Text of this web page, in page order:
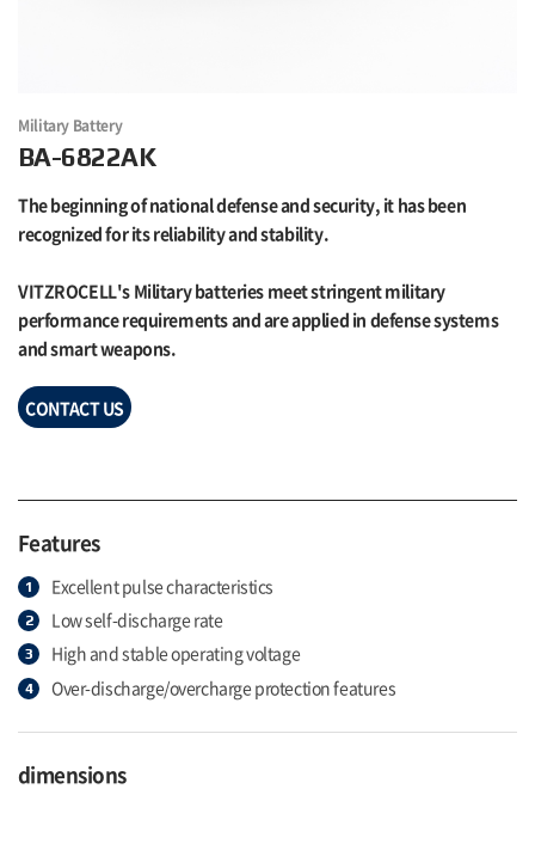
Military Battery
BA-6822AK
The beginning of national defense and security, it has been
recognized for its reliability and stability.
VITZROCELL's Military batteries meet stringent military
performance requirements and are applied in defense systems
and smart weapons.
CONTACT US
Features
Excellent pulse characteristics
Low self-discharge rate
High and stable operating voltage
Over-discharge/overcharge protection features
dimensions